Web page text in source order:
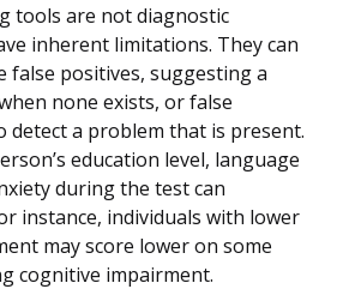
tools are not diagnostic
inherent limitations. They can
false positives, suggesting a
none exists, or false
detect a problem that is present.
education level, language
during the test can
instance, individuals with lower
may score lower on some
cognitive impairment.